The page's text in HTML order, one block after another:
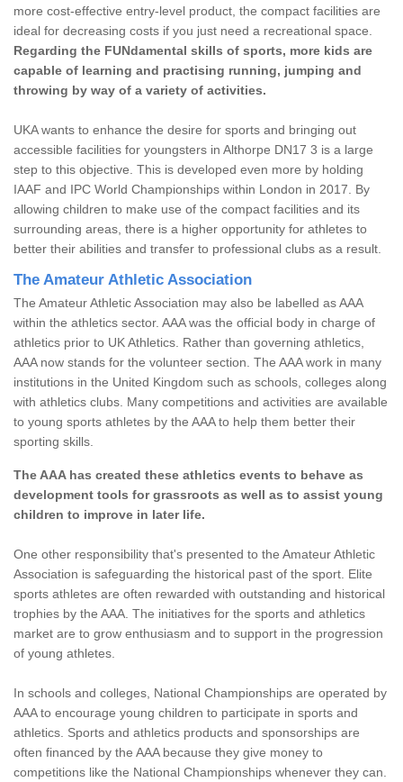
more cost-effective entry-level product, the compact facilities are
ideal for decreasing costs if you just need a recreational space.
Regarding the FUNdamental skills of sports, more kids are
capable of learning and practising running, jumping and
throwing by way of a variety of activities.
UKA wants to enhance the desire for sports and bringing out
accessible facilities for youngsters in Althorpe DN17 3 is a large
step to this objective. This is developed even more by holding
IAAF and IPC World Championships within London in 2017. By
allowing children to make use of the compact facilities and its
surrounding areas, there is a higher opportunity for athletes to
better their abilities and transfer to professional clubs as a result.
The Amateur Athletic Association
The Amateur Athletic Association may also be labelled as AAA
within the athletics sector. AAA was the official body in charge of
athletics prior to UK Athletics. Rather than governing athletics,
AAA now stands for the volunteer section. The AAA work in many
institutions in the United Kingdom such as schools, colleges along
with athletics clubs. Many competitions and activities are available
to young sports athletes by the AAA to help them better their
sporting skills.
The AAA has created these athletics events to behave as
development tools for grassroots as well as to assist young
children to improve in later life.
One other responsibility that's presented to the Amateur Athletic
Association is safeguarding the historical past of the sport. Elite
sports athletes are often rewarded with outstanding and historical
trophies by the AAA. The initiatives for the sports and athletics
market are to grow enthusiasm and to support in the progression
of young athletes.
In schools and colleges, National Championships are operated by
AAA to encourage young children to participate in sports and
athletics. Sports and athletics products and sponsorships are
often financed by the AAA because they give money to
competitions like the National Championships whenever they can.